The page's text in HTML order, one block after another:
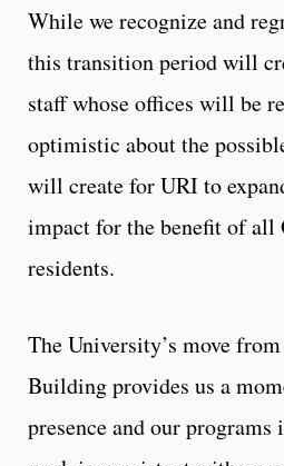
While we recognize and
this transition period will
staff whose offices will be
optimistic about the
will create for URI to
impact for the benefit of all
residents.
The University’s move
Building provides us a
presence and our programs